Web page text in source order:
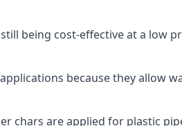
being cost-effective at a low
because they allow
chars are applied for plastic